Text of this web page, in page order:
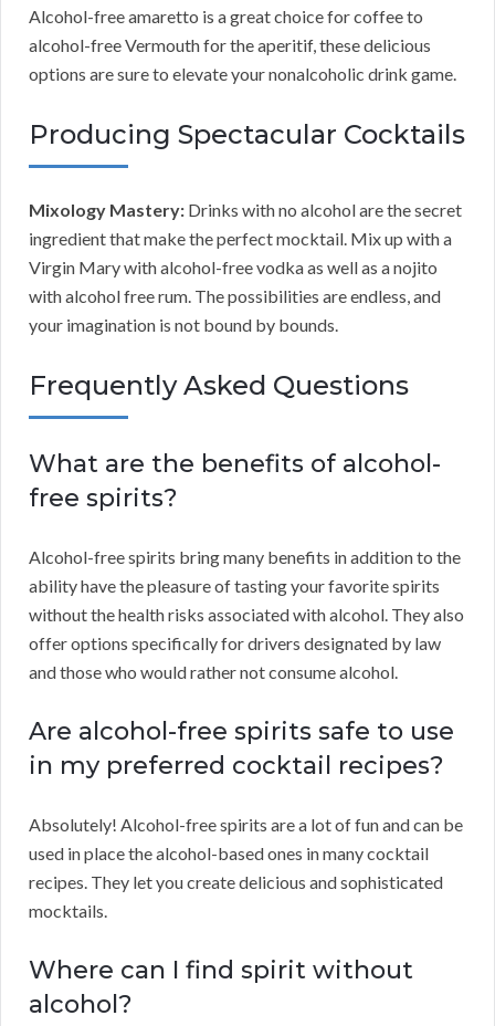
Alcohol-free amaretto is a great choice for coffee to
alcohol-free Vermouth for the aperitif, these delicious
options are sure to elevate your nonalcoholic drink game.
Producing Spectacular Cocktails
Mixology Mastery: Drinks with no alcohol are the secret
ingredient that make the perfect mocktail. Mix up with a
Virgin Mary with alcohol-free vodka as well as a nojito
with alcohol free rum. The possibilities are endless, and
your imagination is not bound by bounds.
Frequently Asked Questions
What are the benefits of alcohol-
free spirits?
Alcohol-free spirits bring many benefits in addition to the
ability have the pleasure of tasting your favorite spirits
without the health risks associated with alcohol. They also
offer options specifically for drivers designated by law
and those who would rather not consume alcohol.
Are alcohol-free spirits safe to use
in my preferred cocktail recipes?
Absolutely! Alcohol-free spirits are a lot of fun and can be
used in place the alcohol-based ones in many cocktail
recipes. They let you create delicious and sophisticated
mocktails.
Where can I find spirit without
alcohol?